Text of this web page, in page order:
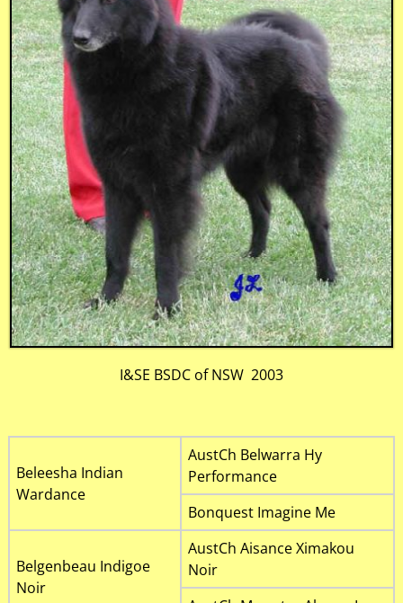
I&SE BSDC of NSW 2003
Beleesha Indian
Wardance
AustCh Belwarra Hy
Performance
Bonquest Imagine Me
Belgenbeau Indigoe
Noir
AustCh Aisance Ximakou
Noir